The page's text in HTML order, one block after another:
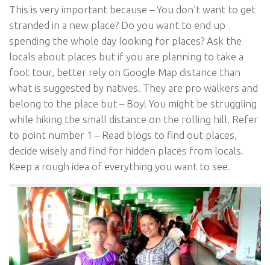
This is very important because – You don’t want to get
stranded in a new place? Do you want to end up
spending the whole day looking for places? Ask the
locals about places but if you are planning to take a
foot tour, better rely on Google Map distance than
what is suggested by natives. They are pro walkers and
belong to the place but – Boy! You might be struggling
while hiking the small distance on the rolling hill. Refer
to point number 1 – Read blogs to find out places,
decide wisely and find for hidden places from locals.
Keep a rough idea of everything you want to see.